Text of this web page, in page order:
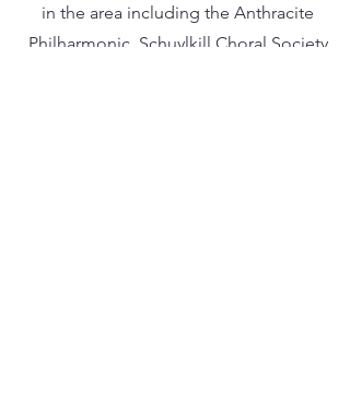
in the area including the Anthracite
Philharmonic, Schuylkill Choral Society